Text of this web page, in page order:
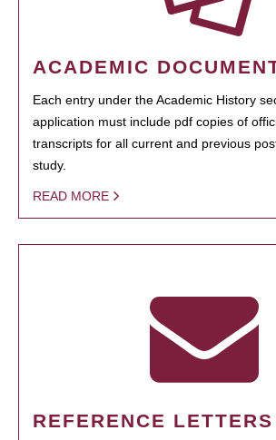
ACADEMIC
Each entry under the Academic History
application must include pdf copies of
transcripts for all current and previous
study.
READ MORE
REFERENCE LETTERS